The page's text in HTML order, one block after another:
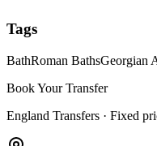
Tags
BathRoman BathsGeorgian
Book Your Transfer
England Transfers · Fixed